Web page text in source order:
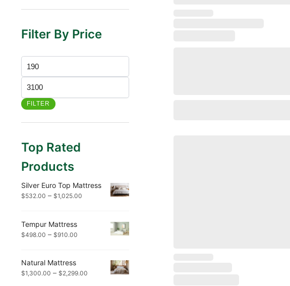
Filter By Price
FILTER
Top Rated
Products
Silver Euro Top Mattress
$532.00 – $1,025.00
Tempur Mattress
$498.00 – $910.00
Natural Mattress
$1,300.00 – $2,299.00